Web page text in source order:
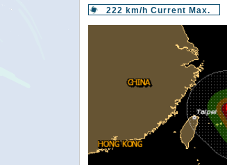
222 km/h Current Max.